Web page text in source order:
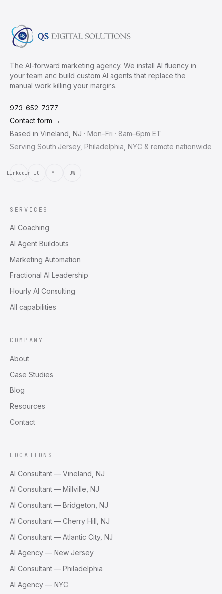
The AI-forward marketing agency. We install AI fluency in
your team and build custom AI agents that replace the
manual work killing your margins.
973-652-7377
Contact form →
Based in Vineland NJ · Mon–Fri · 8am–6pm ET
Serving South Jersey, Philadelphia, NYC & remote nationwide
LinkedIn IG YT UW
SERVICES
AI Coaching
AI Agent Buildouts
Marketing Automation
Fractional AI Leadership
Hourly AI Consulting
All capabilities
COMPANY
About
Case Studies
Blog
Resources
Contact
LOCATIONS
AI Consultant — Vineland, NJ
AI Consultant — Millville, NJ
AI Consultant — Bridgeton, NJ
AI Consultant — Cherry Hill, NJ
AI Consultant — Atlantic City, NJ
AI Agency — New Jersey
AI Consultant — Philadelphia
AI Agency — NYC